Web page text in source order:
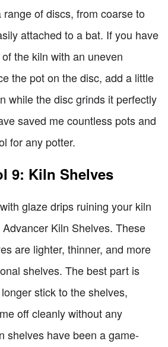
range of discs, from coarse to
attached to a bat. If you have
the kiln with an uneven
the pot on the disc, add a little
while the disc grinds it perfectly
saved me countless pots and
for any potter.
9: Kiln Shelves
glaze drips ruining your kiln
Kiln Shelves. These
are lighter, thinner, and more
shelves. The best part is
stick to the shelves,
off cleanly without any
shelves have been a game-